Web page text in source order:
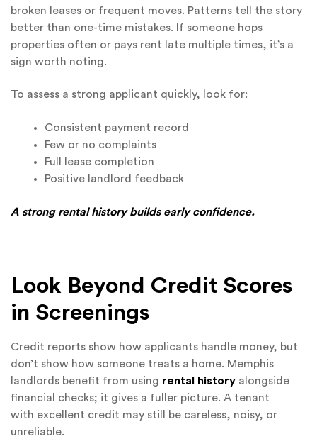
broken leases or frequent moves. Patterns tell the story
better than one-time mistakes. If someone hops
properties often or pays rent late multiple times, it’s a
sign worth noting.
To assess a strong applicant quickly, look for:
Consistent payment record
Few or no complaints
Full lease completion
Positive landlord feedback
A strong rental history builds early confidence.
Look Beyond Credit Scores
in Screenings
Credit reports show how applicants handle money, but
don’t show how someone treats a home. Memphis
landlords benefit from using rental history alongside
financial checks; it gives a fuller picture. A tenant
with excellent credit may still be careless, noisy, or
unreliable.